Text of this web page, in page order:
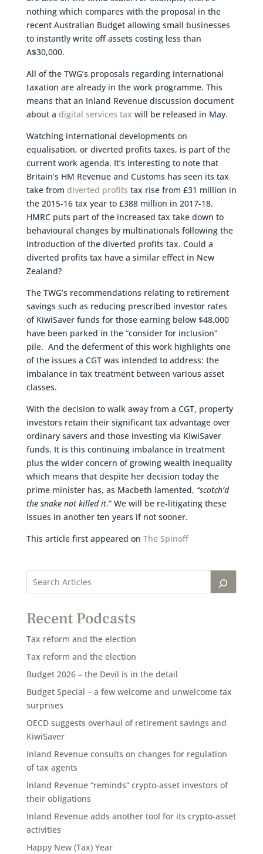
nothing which compares with the proposal in the
recent Australian Budget allowing small businesses
to instantly write off assets costing less than
A$30,000.
All of the TWG’s proposals regarding international
taxation are already in the work programme. This
means that an Inland Revenue discussion document
about a digital services tax will be released in May.
Watching international developments on
equalisation, or diverted profits taxes, is part of the
current work agenda. It’s interesting to note that
Britain’s HM Revenue and Customs has seen its tax
take from diverted profits tax rise from £31 million in
the 2015-16 tax year to £388 million in 2017-18.
HMRC puts part of the increased tax take down to
behavioural changes by multinationals following the
introduction of the diverted profits tax. Could a
diverted profits tax have a similar effect in New
Zealand?
The TWG’s recommendations relating to retirement
savings such as reducing prescribed investor rates
of KiwiSaver funds for those earning below $48,000
have been parked in the “consider for inclusion”
pile. And the deferment of this work highlights one
of the issues a CGT was intended to address: the
imbalance in tax treatment between various asset
classes.
With the decision to walk away from a CGT, property
investors retain their significant tax advantage over
ordinary savers and those investing via KiwiSaver
funds. It is this continuing imbalance in treatment
plus the wider concern of growing wealth inequality
which means that despite her decision today the
prime minister has, as Macbeth lamented, “scotch’d
the snake not killed it.” We will be re-litigating these
issues in another ten years if not sooner.
This article first appeared on The Spinoff
Recent Podcasts
Tax reform and the election
Tax reform and the election
Budget 2026 – the Devil is in the detail
Budget Special – a few welcome and unwelcome tax
surprises
OECD suggests overhaul of retirement savings and
KiwiSaver
Inland Revenue consults on changes for regulation
of tax agents
Inland Revenue “reminds” crypto-asset investors of
their obligations
Inland Revenue adds another tool for its crypto-asset
activities
Happy New (Tax) Year